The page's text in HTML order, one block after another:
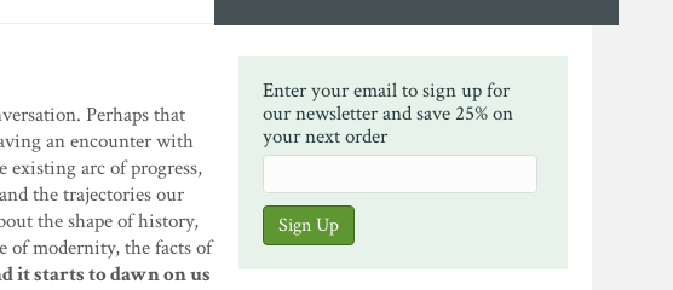
Perhaps that
an encounter with
existing arc of progress,
the trajectories our
the shape of history,
of modernity, the facts of
it starts to dawn on us
Enter your email to sign up for
our newsletter and save 25% on
your next order